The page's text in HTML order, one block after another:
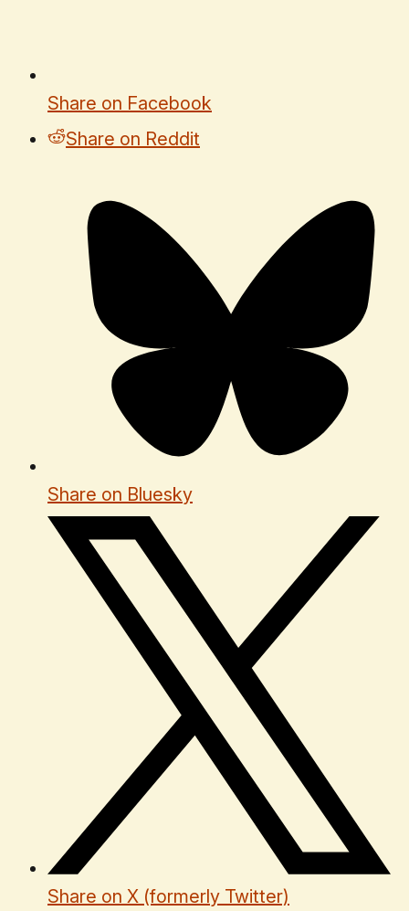
Share on Facebook
Share on Reddit
Share on Bluesky
Share on X (formerly Twitter)